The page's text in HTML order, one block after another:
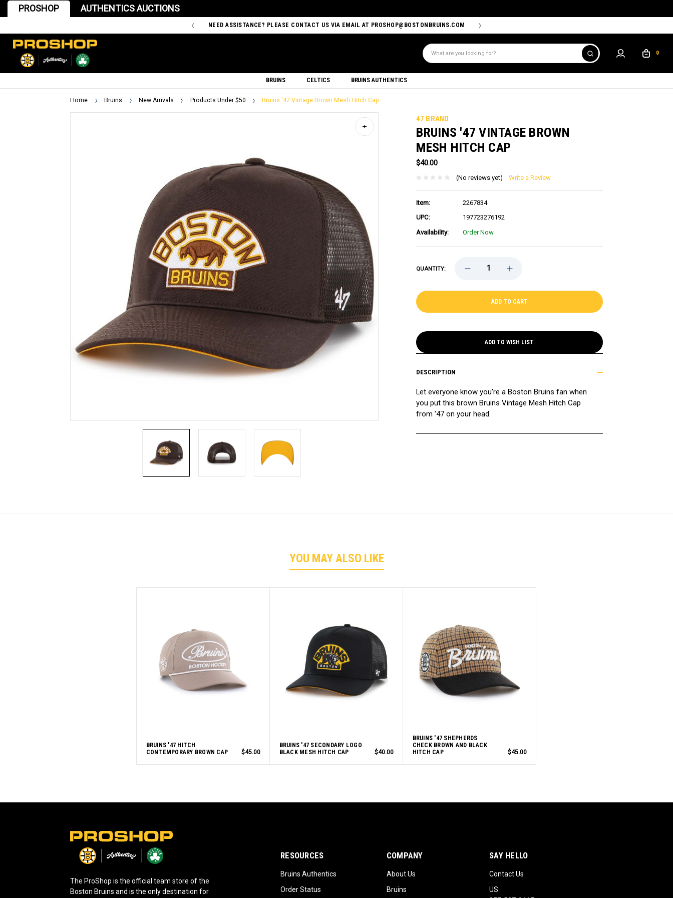
PROSHOP AUTHENTICS AUCTIONS
NEED ASSISTANCE? PLEASE CONTACT US VIA EMAIL AT PROSHOP@BOSTONBRUINS.COM
Search
0
BRUINS CELTICS BRUINS AUTHENTICS
Home Bruins New Arrivals Products Under $50 Bruins '47 Vintage Brown Mesh Hitch Cap
47 BRAND
BRUINS '47 VINTAGE BROWN
MESH HITCH CAP
$40.00
(No reviews yet) Write a Review
Item:
2267834
UPC:
197723276192
Availability:
Order Now
QUANTITY:
DECREASE
BRUINS
CAP
INCREASE
BRUINS
VINTAGE
CAP
ADD TO WISH LIST
DESCRIPTION
Let everyone know you're a Boston Bruins fan when
you put this brown Bruins Vintage Mesh Hitch Cap
from '47 on your head.
YOU MAY ALSO LIKE
BRUINS '47 HITCH
CONTEMPORARY BROWN CAP
$45.00
BRUINS '47 SECONDARY LOGO
BLACK MESH HITCH CAP
$40.00
BRUINS '47 SHEPHERDS
CHECK BROWN AND BLACK
HITCH CAP
$45.00
The ProShop is the official team store of the
Boston Bruins and is the only destination for
RESOURCES
Bruins Authentics
Order Status
COMPANY
About Us
Bruins
SAY HELLO
Contact Us
US